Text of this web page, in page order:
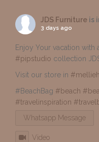
JDS Furniture is
3 days ago
Enjoy Your vacation with
#pipstudio collection
Visit our store in
#BeachBag #beach
#travelinspiration
Whatsapp Message
Video